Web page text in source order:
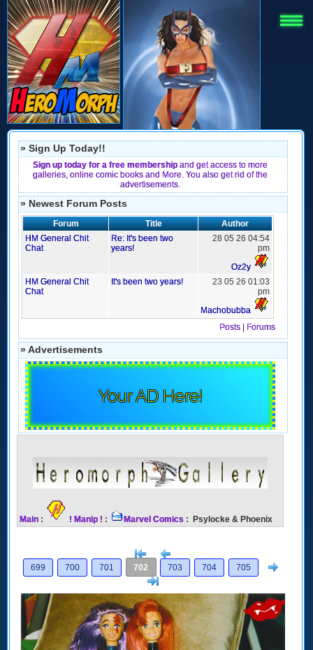
» Sign Up Today!!
Sign up today for a free membership and get access to more
galleries, online comic books and More. You also get rid of the
advertisements.
» Newest Forum Posts
Forum Title
Author
HM General Chit
Chat
Re: It's been two
years!
28 05 26 04:54
pm
Oz2y
HM General Chit
Chat
It's been two years!
23 05 26 01:03
pm
Machobubba
Posts
Forums
» Advertisements
Your AD Here!
Main : ! Manip ! : Marvel Comics : Psylocke & Phoenix
[<
699
700 701 702 703 704 705